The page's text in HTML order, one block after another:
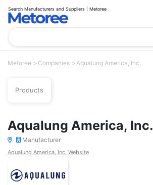
Search Manufacturers and Suppliers | Metoree
Metoree Companies Aqualung America, Inc.
Products
Aqualung America, Inc.
Manufacturer
Aqualung America, Inc. Website